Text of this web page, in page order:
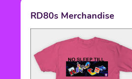
RD80s Merchandise